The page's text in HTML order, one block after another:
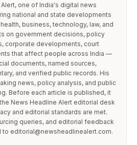
one of India's digital news
national and state developments
business, technology, law, and
on government decisions, policy
corporate developments, court
that affect people across India —
documents, named sources,
and verified public records. His
news, policy analysis, and public
Before each article is published, it
News Headline Alert editorial desk
and editorial standards are met.
queries, and editorial feedback
to editorial@newsheadlinealert.com.